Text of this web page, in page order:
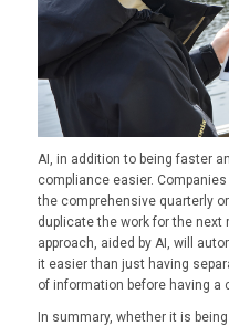
AI, in addition to being faster
compliance easier.
the comprehensive quarterly
duplicate the work for the next
approach, aided by AI, will
it easier than just having
of information before having a
In summary, whether it is